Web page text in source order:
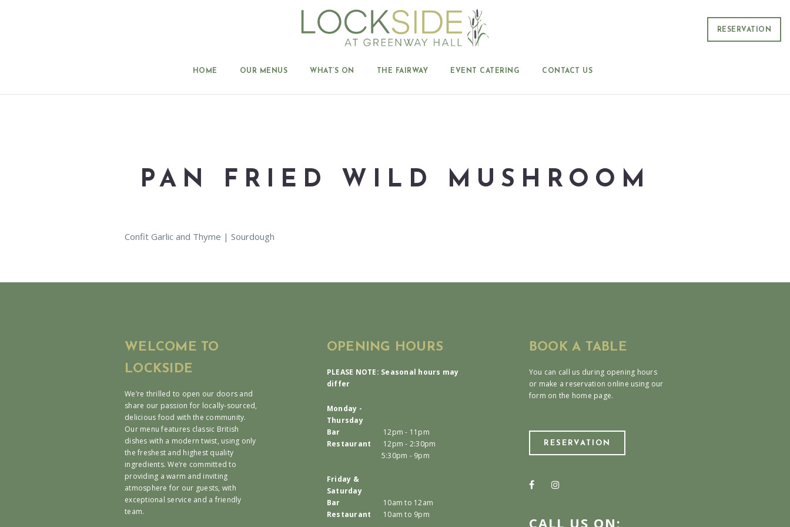
RESERVATION
HOME OUR MENUS WHAT’S ON THE FAIRWAY EVENT CATERING CONTACT US
PAN FRIED WILD MUSHROOM
Confit Garlic and Thyme | Sourdough
WELCOME TO
LOCKSIDE
We’re thrilled to open our doors and
share our passion for locally-sourced,
delicious food with the community.
Our menu features classic British
dishes with a modern twist, using only
the freshest and highest quality
ingredients. We’re committed to
providing a warm and inviting
atmosphere for our guests, with
exceptional service and a friendly
team.
OPENING HOURS
PLEASE NOTE: Seasonal hours may
differ
Monday -
Thursday
Bar
12pm - 11pm
Restaurant
12pm - 2:30pm
5:30pm - 9pm
Friday &
Saturday
Bar
10am to 12am
Restaurant
10am to 9pm
BOOK A TABLE
You can call us during opening hours
or make a reservation online using our
form on the home page.
RESERVATION
CALL US ON: